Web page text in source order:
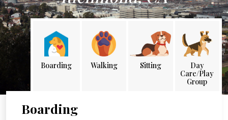
Boarding Walking Sitting
Day
Care/Play
Group
Boarding